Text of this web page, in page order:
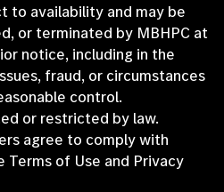
to availability and may be
or terminated by MBHPC at
notice, including in the
fraud, or circumstances
control.
or restricted by law.
agree to comply with
Terms of Use and Privacy